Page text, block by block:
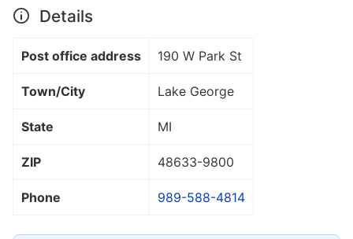
Details
Post office address 190 W Park St
Town/City Lake George
State MI
ZIP 48633-9800
Phone 989-588-4814